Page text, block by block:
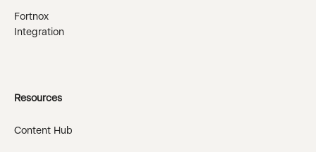
Fortnox
Integration
Resources
Content Hub